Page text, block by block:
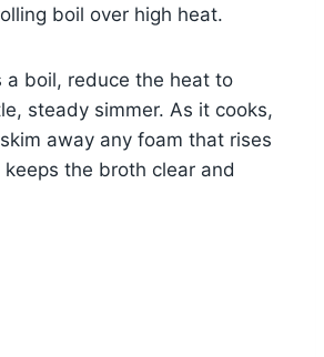
boil over high heat.
a boil, reduce the heat to
steady simmer. As it cooks,
away any foam that rises
the broth clear and